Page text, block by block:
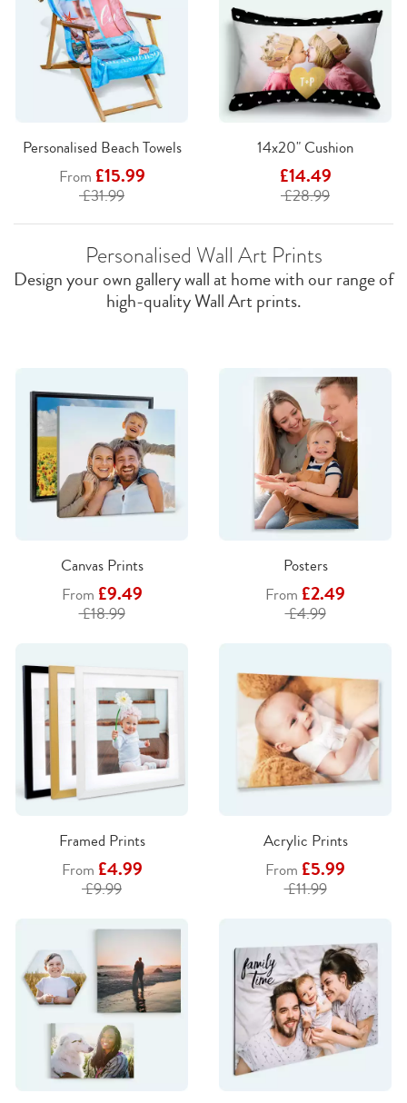
Personalised Beach Towels
From £15.99
£31.99
14x20" Cushion
£14.49
£28.99
Personalised Wall Art Prints
Design your own gallery wall at home with our range of
high-quality Wall Art prints.
Canvas Prints
From £9.49
£18.99
Posters
From £2.49
£4.99
Framed Prints
From £4.99
£9.99
Acrylic Prints
From £5.99
£11.99